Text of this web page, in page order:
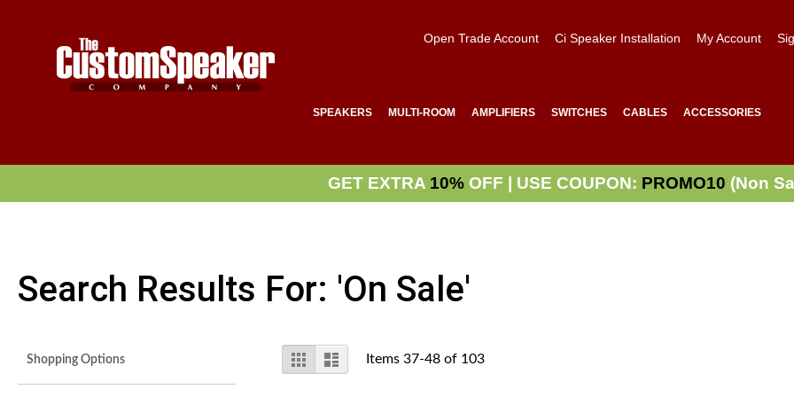
Open Trade Account Ci Speaker Installation My Account
SPEAKERS MULTI-ROOM AMPLIFIERS SWITCHES CABLES ACCESSORIES
GET EXTRA 10% OFF | USE COUPON: PROMO10 (Non
Search Results For: 'on Sale'
View
as
Grid List Items 37-48of 103
Shopping Options